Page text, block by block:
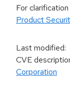
For
Product
Last modified:
CVE
Corporation